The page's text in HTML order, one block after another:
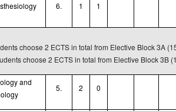
6. 1 1
choose 2 ECTS in total from Elective Block 3A
choose 2 ECTS in total from Elective Block 3B
and
5. 2 0